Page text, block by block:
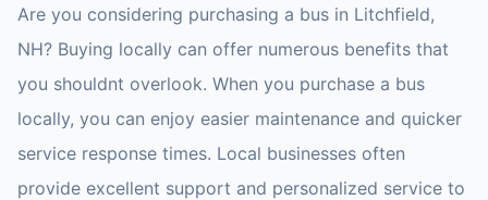
Are you considering purchasing a bus in Litchfield,
NH? Buying locally can offer numerous benefits that
you shouldnt overlook. When you purchase a bus
locally, you can enjoy easier maintenance and quicker
service response times. Local businesses often
provide excellent support and personalized service to